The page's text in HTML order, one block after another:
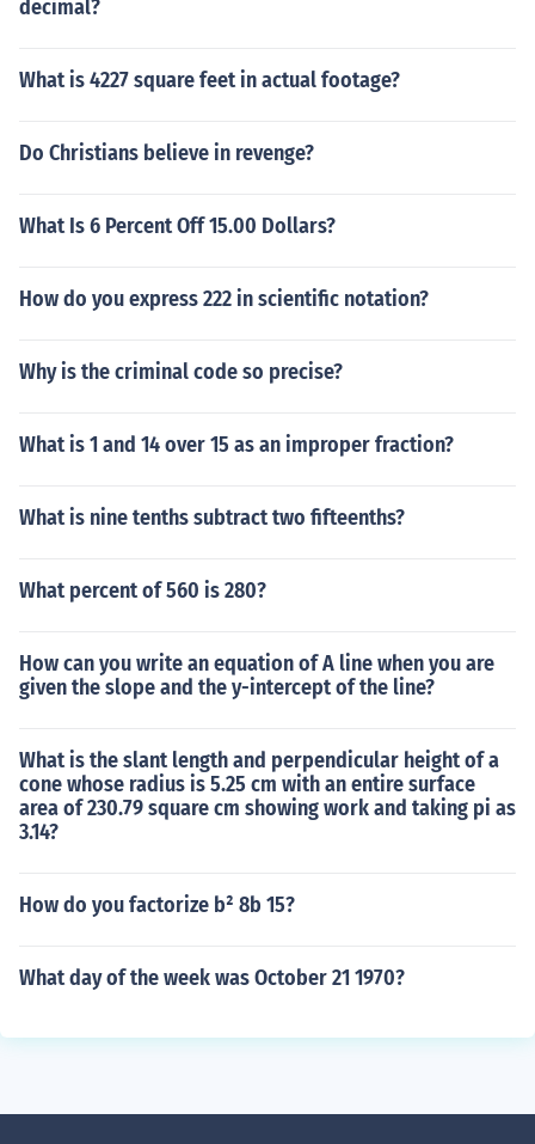
decimal?
What is 4227 square feet in actual footage?
Do Christians believe in revenge?
What Is 6 Percent Off 15.00 Dollars?
How do you express 222 in scientific notation?
Why is the criminal code so precise?
What is 1 and 14 over 15 as an improper fraction?
What is nine tenths subtract two fifteenths?
What percent of 560 is 280?
How can you write an equation of A line when you are
given the slope and the y-intercept of the line?
What is the slant length and perpendicular height of a
cone whose radius is 5.25 cm with an entire surface
area of 230.79 square cm showing work and taking pi as
3.14?
How do you factorize b² 8b 15?
What day of the week was October 21 1970?